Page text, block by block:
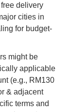
delivery
cities in
for budget-
might be
applicable
(e.g., RM130
& adjacent
terms and